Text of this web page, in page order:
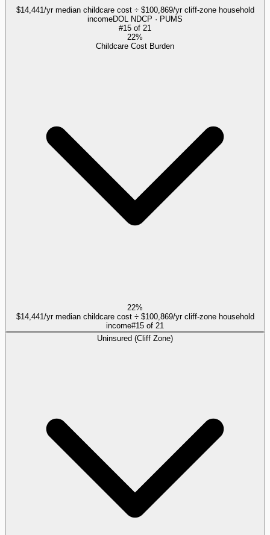
$14,441/yr median childcare cost ÷ $100,869/yr cliff-zone household
incomeDOL NDCP · PUMS
#15 of 21
22%
Childcare Cost Burden
22%
$14,441/yr median childcare cost ÷ $100,869/yr cliff-zone household
income#15 of 21
Uninsured (Cliff Zone)